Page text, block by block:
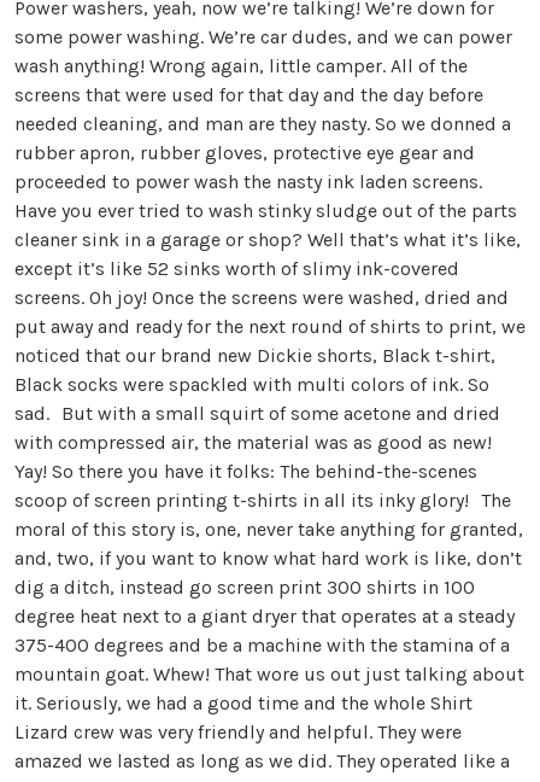
Power washers, yeah, now we’re talking! We’re down for
some power washing. We’re car dudes, and we can power
wash anything! Wrong again, little camper. All of the
screens that were used for that day and the day before
needed cleaning, and man are they nasty. So we donned a
rubber apron, rubber gloves, protective eye gear and
proceeded to power wash the nasty ink laden screens.
Have you ever tried to wash stinky sludge out of the parts
cleaner sink in a garage or shop? Well that’s what it’s like,
except it’s like 52 sinks worth of slimy ink-covered
screens. Oh joy! Once the screens were washed, dried and
put away and ready for the next round of shirts to print, we
noticed that our brand new Dickie shorts, Black t-shirt,
Black socks were spackled with multi colors of ink. So
sad. But with a small squirt of some acetone and dried
with compressed air, the material was as good as new!
Yay! So there you have it folks: The behind-the-scenes
scoop of screen printing t-shirts in all its inky glory! The
moral of this story is, one, never take anything for granted,
and, two, if you want to know what hard work is like, don’t
dig a ditch, instead go screen print 300 shirts in 100
degree heat next to a giant dryer that operates at a steady
375-400 degrees and be a machine with the stamina of a
mountain goat. Whew! That wore us out just talking about
it. Seriously, we had a good time and the whole Shirt
Lizard crew was very friendly and helpful. They were
amazed we lasted as long as we did. They operated like a